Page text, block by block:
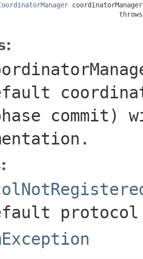
commit)